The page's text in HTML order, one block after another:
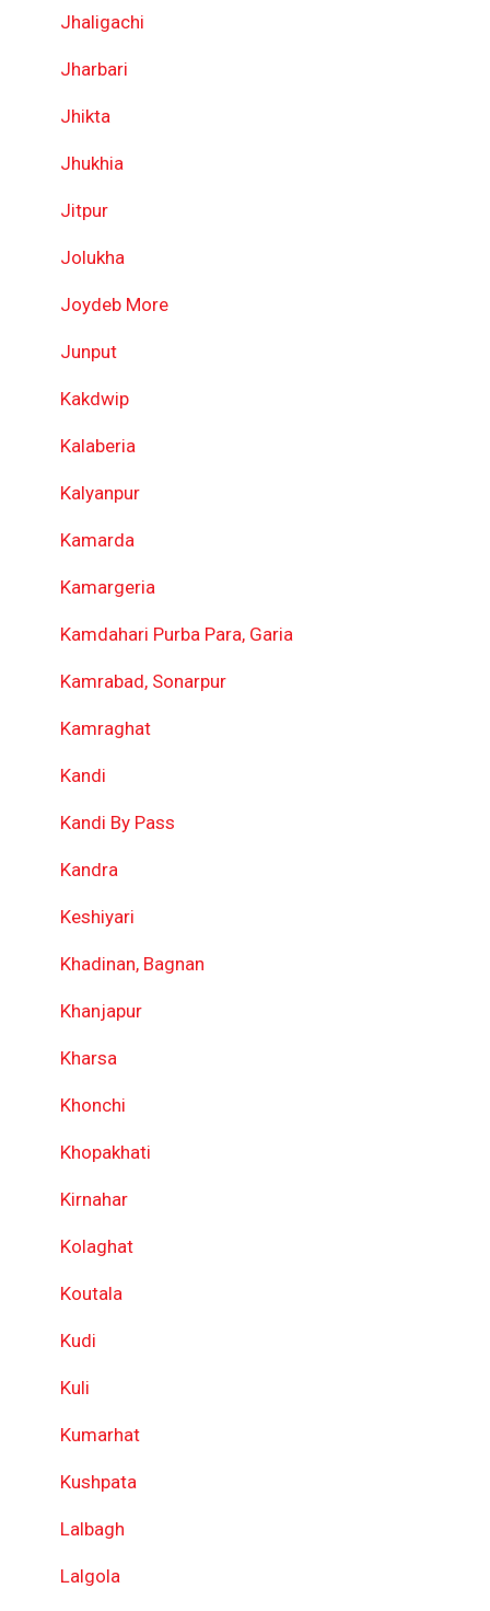
Jhaligachi
Jharbari
Jhikta
Jhukhia
Jitpur
Jolukha
Joydeb More
Junput
Kakdwip
Kalaberia
Kalyanpur
Kamarda
Kamargeria
Kamdahari Purba Para, Garia
Kamrabad, Sonarpur
Kamraghat
Kandi
Kandi By Pass
Kandra
Keshiyari
Khadinan, Bagnan
Khanjapur
Kharsa
Khonchi
Khopakhati
Kirnahar
Kolaghat
Koutala
Kudi
Kuli
Kumarhat
Kushpata
Lalbagh
Lalgola